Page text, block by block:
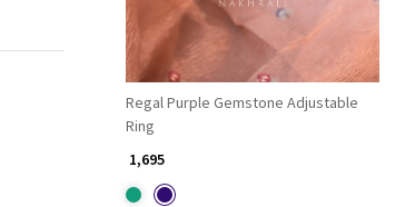
Regal Purple Gemstone Adjustable
Ring
₹ 1,695